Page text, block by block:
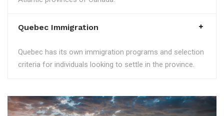
Quebec Immigration
Quebec has its own immigration programs and selection
criteria for individuals looking to settle in the province.